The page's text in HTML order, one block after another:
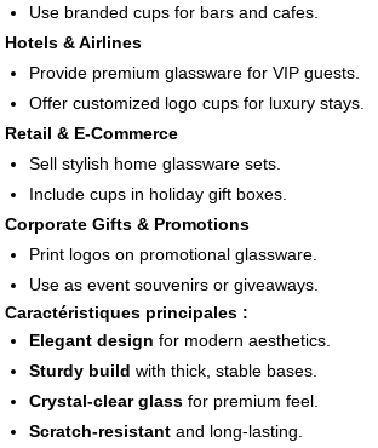
Use branded cups for bars and cafes.
Hotels & Airlines
Provide premium glassware for VIP guests.
Offer customized logo cups for luxury stays.
Retail & E-Commerce
Sell stylish home glassware sets.
Include cups in holiday gift boxes.
Corporate Gifts & Promotions
Print logos on promotional glassware.
Use as event souvenirs or giveaways.
Caractéristiques principales :
Elegant design for modern aesthetics.
Sturdy build with thick, stable bases.
Crystal-clear glass for premium feel.
Scratch-resistant and long-lasting.